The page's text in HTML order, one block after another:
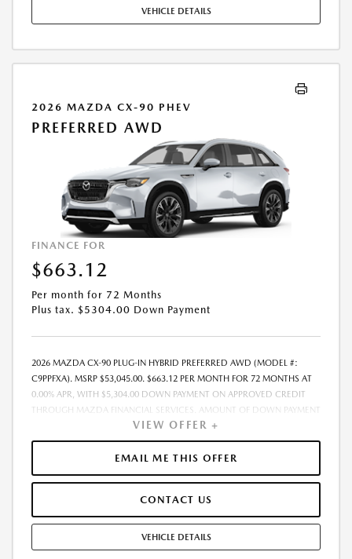
INCLUDED IN THE AMOUNT FINANCED. RESIDENTIAL RESTRICTIONS
MAY APPLY. IN STOCK UNITS ONLY. DEALER INSTALLED ACCESSORIES
VEHICLE DETAILS
2026 MAZDA CX-90 PHEV
PREFERRED AWD
FINANCE FOR
$663.12
Per month for 72 Months
Plus tax. $5304.00 Down Payment
2026 MAZDA CX-90 PLUG-IN HYBRID PREFERRED AWD (MODEL #:
C9PPFXA). MSRP $53,045.00. $663.12 PER MONTH FOR 72 MONTHS AT
0.00% APR, WITH $5,304.00 DOWN PAYMENT ON APPROVED CREDIT
THROUGH MAZDA FINANCIAL SERVICES. AMOUNT OF DOWN PAYMENT
AND OTHER FACTORS MAY AFFECT QUALIFICATION.. INCLUDES
FREIGHT. DOES NOT INCLUDE TAX, TAG, PROCESSING AND $175
DEALER DOC FEE. THE PAYMENT QUOTE ABOVE ASSUMES THAT THESE
TAXES AND FEES WILL BE PAID AT THE TIME OF SALE BY THE CUSTOMER
TAXES AND FEES ARE NOT PAID BY CUSTOMER AT THE TIME OF SALE,
THE QUOTED PAYMENT WILL BE HIGHER SINCE THESE AMOUNTSWILL
BE INCLUDED IN THE AMOUNT FINANCED. RESIDENTIAL RESTRICTIONS
MAY APPLY. IN STOCK UNITS ONLY. DEALER INSTALLED ACCESSORIES
VIEW OFFER +
EMAIL ME THIS OFFER
CONTACT US
VEHICLE DETAILS